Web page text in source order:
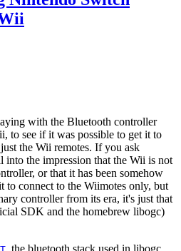
with the Bluetooth controller
to see if it was possible to get it to
the Wii remotes. If you ask
the impression that the Wii is not
or that it has been somehow
to connect to the Wiimotes only, but
controller from its era, it's just that
SDK and the homebrew libogc)
, the bluetooth stack used in libogc,